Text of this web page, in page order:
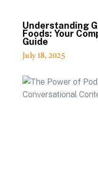
Understanding
Foods: Your
Guide
July 18, 2025